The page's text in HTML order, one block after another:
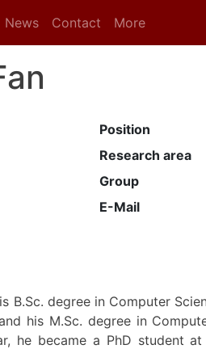
News Contact More
Position
Research area
Group
E-Mail
B.Sc. degree in Computer
his M.Sc. degree in
he became a PhD student